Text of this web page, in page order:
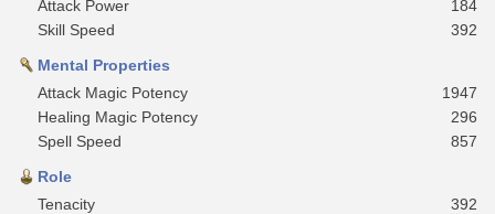
Attack Power
184
Skill Speed
392
Mental Properties
Attack Magic Potency
1947
Healing Magic Potency
296
Spell Speed
857
Role
Tenacity
392